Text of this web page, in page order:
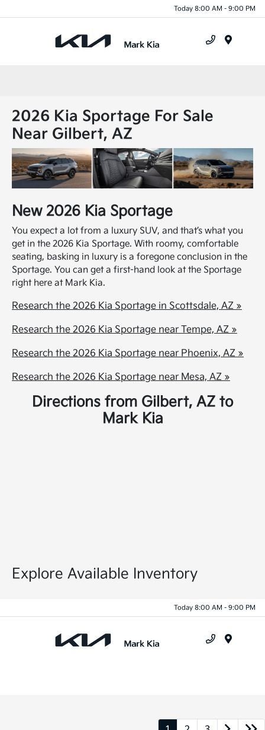
Today 8:00 AM - 9:00 PM
2026 Kia Sportage For Sale
Near Gilbert, AZ
New 2026 Kia Sportage
You expect a lot from a luxury SUV, and that’s what you
get in the 2026 Kia Sportage. With roomy, comfortable
seating, basking in luxury is a foregone conclusion in the
Sportage. You can get a first-hand look at the Sportage
right here at Mark Kia.
Research the 2026 Kia Sportage in Scottsdale, AZ »
Research the 2026 Kia Sportage near Tempe, AZ »
Research the 2026 Kia Sportage near Phoenix, AZ »
Research the 2026 Kia Sportage near Mesa, AZ »
Directions from Gilbert, AZ to
Mark Kia
Explore Available Inventory